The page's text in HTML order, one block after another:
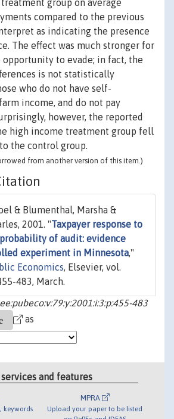
group on average
compared to the previous
as indicating the presence
The effect was much stronger for
to evade; in fact, the
is not statistically
who do not have self-
income, and do not pay
however, the reported
high income treatment group fell
the control group.
from another version of this item.)
& Blumenthal, Marsha &
2001. "Taxpayer response to
of audit: evidence
experiment in Minnesota,"
Economics, Elsevier, vol.
483, March.
483
as
and features
keywords
MPRA
Upload your paper to be listed